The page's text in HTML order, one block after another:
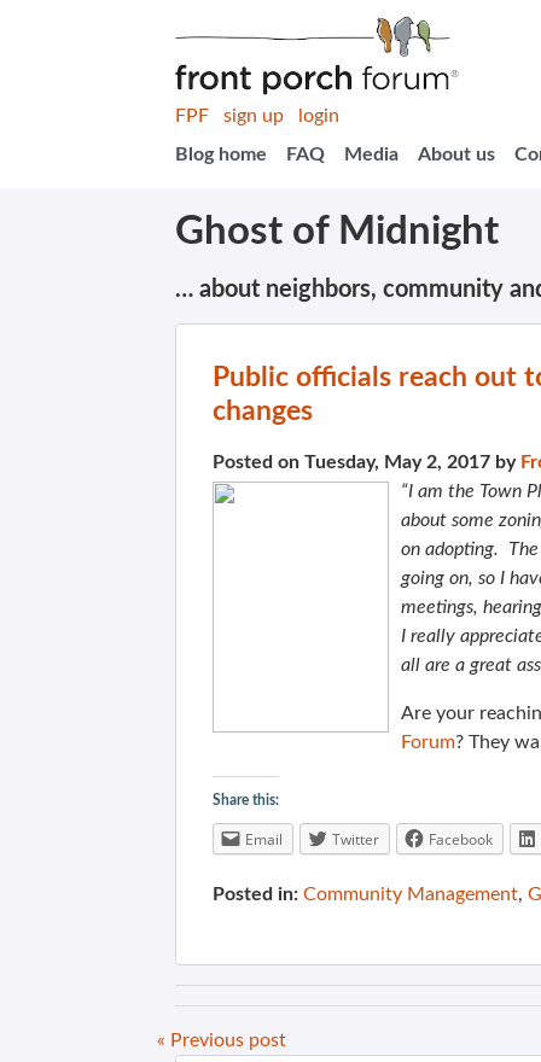
FPF sign up
login
Blog home
FAQ Media About us
Ghost of Midnight
… about neighbors, community
Public officials reach out
changes
Posted on Tuesday, May 2, 2017 by
“I am the Town
about some
on adopting.
going on, so I
meetings,
I really
all are a great
Are your
Forum? They
Share this:
Email Twitter Facebook
Posted in: Community Management,
« Previous post